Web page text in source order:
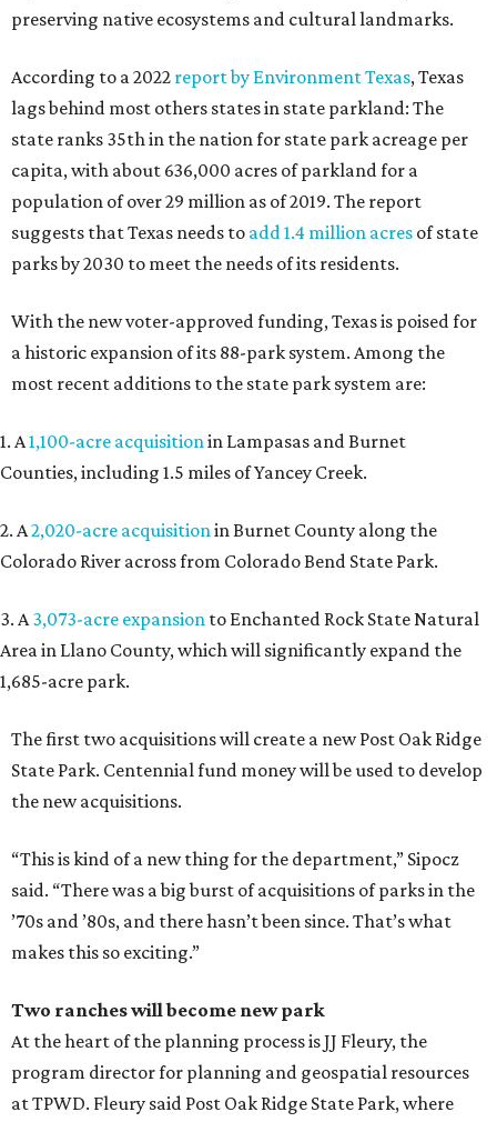
preserving native ecosystems and cultural landmarks.
According to a 2022 report by Environment Texas, Texas
lags behind most others states in state parkland: The
state ranks 35th in the nation for state park acreage per
capita, with about 636,000 acres of parkland for a
population of over 29 million as of 2019. The report
suggests that Texas needs to add 1.4 million acres of state
parks by 2030 to meet the needs of its residents.
With the new voter-approved funding, Texas is poised for
a historic expansion of its 88-park system. Among the
most recent additions to the state park system are:
1. A1,100-acre acquisitionin Lampasas and Burnet
Counties, including 1.5 miles of Yancey Creek.
2. A2,020-acre acquisitionin Burnet County along the
Colorado River across from Colorado Bend State Park.
3. A3,073-acre expansion to Enchanted Rock State Natural
Area in Llano County, which will significantly expand the
1,685-acre park.
The first two acquisitions will create a new Post Oak Ridge
State Park. Centennial fund money will be used to develop
the new acquisitions.
“This is kind of a new thing for the department,” Sipocz
said. “There was a big burst of acquisitions of parks in the
’70s and ’80s, and there hasn’t been since. That’s what
makes this so exciting.”
Two ranches will become new park
At the heart of the planning process is JJ Fleury, the
program director for planning and geospatial resources
at TPWD. Fleury said Post Oak Ridge State Park, where